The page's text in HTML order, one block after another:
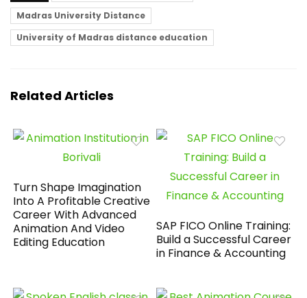
Madras University Distance
University of Madras distance education
Related Articles
Turn Shape Imagination
Into A Profitable Creative
Career With Advanced
Animation And Video
Editing Education
SAP FICO Online Training:
Build a Successful Career
in Finance & Accounting